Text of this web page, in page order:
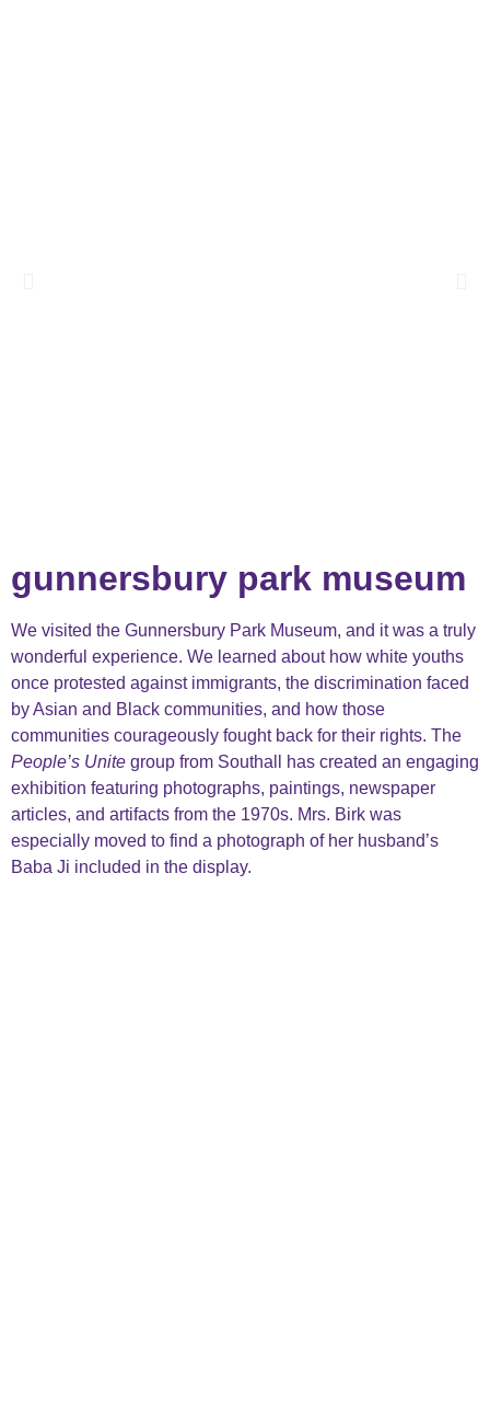
gunnersbury park museum
We visited the Gunnersbury Park Museum, and it was a truly
wonderful experience. We learned about how white youths
once protested against immigrants, the discrimination faced
by Asian and Black communities, and how those
communities courageously fought back for their rights. The
People’s Unite group from Southall has created an engaging
exhibition featuring photographs, paintings, newspaper
articles, and artifacts from the 1970s. Mrs. Birk was
especially moved to find a photograph of her husband’s
Baba Ji included in the display.